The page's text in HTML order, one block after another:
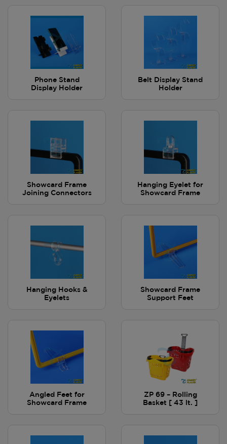
Phone Stand
Display Holder
Belt Display Stand
Holder
Showcard Frame
Joining Connectors
Hanging Eyelet for
Showcard Frame
Hanging Hooks &
Eyelets
Showcard Frame
Support Feet
Angled Feet for
Showcard Frame
ZP 69 – Rolling
Basket [ 43 lt. ]